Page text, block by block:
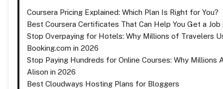
Coursera Pricing Explained: Which Plan Is Right for You?
Best Coursera Certificates That Can Help You Get a Job
Stop Overpaying for Hotels: Why Millions of Travelers
Booking.com in 2026
Stop Paying Hundreds for Online Courses: Why Millions
Alison in 2026
Best Cloudways Hosting Plans for Bloggers